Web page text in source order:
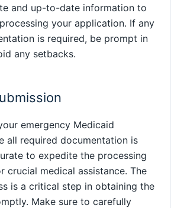
and up-to-date information to
your application. If any
is required, be prompt in
any setbacks.
emergency Medicaid
all required documentation is
to expedite the processing
crucial medical assistance. The
is a critical step in obtaining the
Make sure to carefully